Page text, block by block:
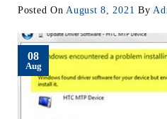
Posted On August 8, 2021 By
08
Aug